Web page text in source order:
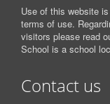
Use of this website
terms of use.
visitors please read
School is a school
Contact us